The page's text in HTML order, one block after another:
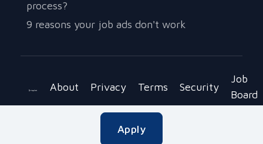
Apply
process?
9 reasons your job ads don't work
About Privacy Terms Security
Job
Board